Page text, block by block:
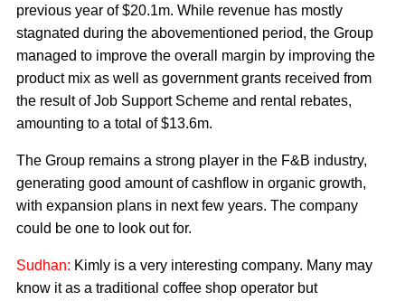
previous year of $20.1m. While revenue has mostly
stagnated during the abovementioned period, the Group
managed to improve the overall margin by improving the
product mix as well as government grants received from
the result of Job Support Scheme and rental rebates,
amounting to a total of $13.6m.
The Group remains a strong player in the F&B industry,
generating good amount of cashflow in organic growth,
with expansion plans in next few years. The company
could be one to look out for.
Sudhan: Kimly is a very interesting company. Many may
know it as a traditional coffee shop operator but